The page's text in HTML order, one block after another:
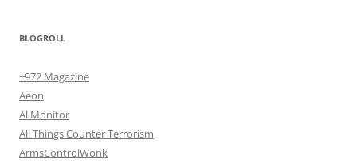
BLOGROLL
+972 Magazine
Aeon
Al Monitor
All Things Counter Terrorism
ArmsControlWonk